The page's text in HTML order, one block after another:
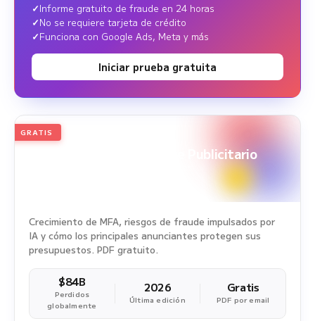
Informe gratuito de fraude en 24 horas
No se requiere tarjeta de crédito
Funciona con Google Ads, Meta y más
Iniciar prueba gratuita
2026
White Paper sobre Fraude Publicitario
GRATIS
Crecimiento de MFA, riesgos de fraude impulsados por
IA y cómo los principales anunciantes protegen sus
presupuestos. PDF gratuito.
$84B
Perdidos
globalmente
2026
Última edición
Gratis
PDF por email